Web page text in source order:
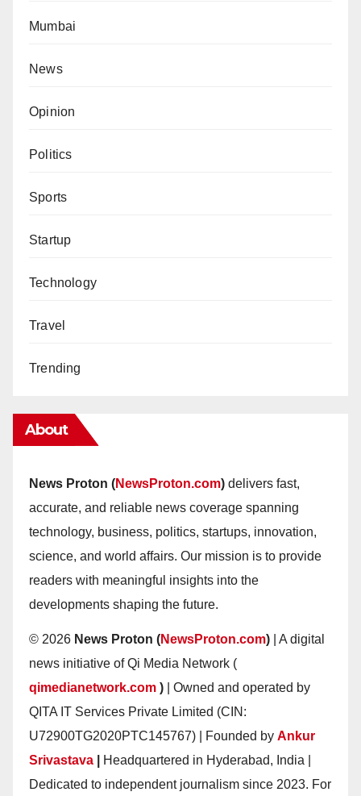
Mumbai
News
Opinion
Politics
Sports
Startup
Technology
Travel
Trending
About
News Proton (NewsProton.com) delivers fast,
accurate, and reliable news coverage spanning
technology, business, politics, startups, innovation,
science, and world affairs. Our mission is to provide
readers with meaningful insights into the
developments shaping the future.
© 2026 News Proton (NewsProton.com) | A digital
news initiative of Qi Media Network (
qimedianetwork.com ) | Owned and operated by
QITA IT Services Private Limited (CIN:
U72900TG2020PTC145767) | Founded by Ankur
Srivastava
Headquartered in Hyderabad, India |
Dedicated to independent journalism since 2023. For